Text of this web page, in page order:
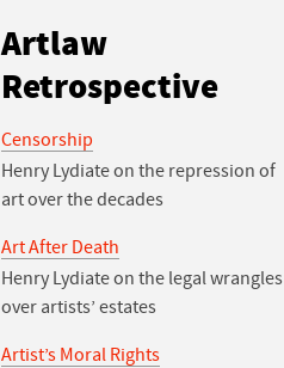
Artlaw
Retrospective
Censorship
Henry Lydiate on the repression of
art over the decades
Art After Death
Henry Lydiate on the legal wrangles
over artists’ estates
Artist’s Moral Rights